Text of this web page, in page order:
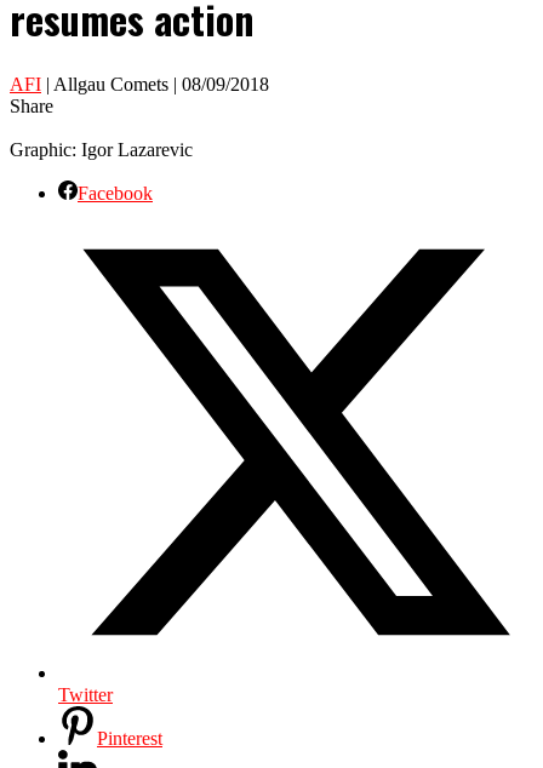
resumes action
AFI | Allgau Comets | 08/09/2018
Share
Graphic: Igor Lazarevic
Facebook
Twitter
Pinterest